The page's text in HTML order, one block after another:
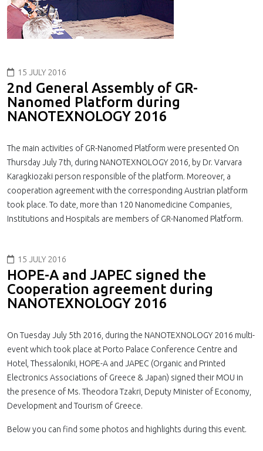
15 JULY 2016
2nd General Assembly of GR-
Nanomed Platform during
NANOTEXNOLOGY 2016
The main activities of GR-Nanomed Platform were presented On
Thursday July 7th, during NANOTEXNOLOGY 2016, by Dr. Varvara
Karagkiozaki person responsible of the platform. Moreover, a
cooperation agreement with the corresponding Austrian platform
took place. To date, more than 120 Nanomedicine Companies,
Institutions and Hospitals are members of GR-Nanomed Platform.
15 JULY 2016
HOPE-A and JAPEC signed the
Cooperation agreement during
NANOTEXNOLOGY 2016
On Tuesday July 5th 2016, during the NANOTEXNOLOGY 2016 multi-
event which took place at Porto Palace Conference Centre and
Hotel, Thessaloniki, HOPE-A and JAPEC (Organic and Printed
Electronics Associations of Greece & Japan) signed their MOU in
the presence of Ms. Theodora Tzakri, Deputy Minister of Economy,
Development and Tourism of Greece.
Below you can find some photos and highlights during this event.